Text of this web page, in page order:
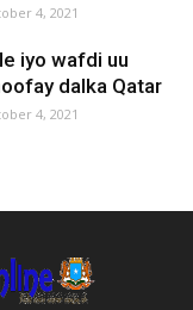
4, 2021
iyo wafdi uu
dalka Qatar
4, 2021